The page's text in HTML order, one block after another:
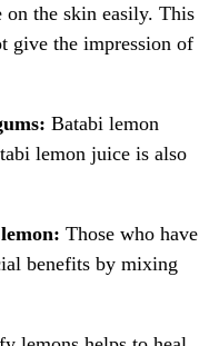
the skin easily. This
give the impression of
Batabi lemon
lemon juice is also
Those who have
benefits by mixing